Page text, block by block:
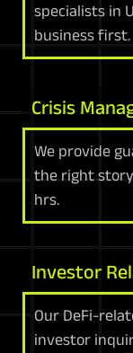
specialists in
business first.
Crisis
We provide
the right story
hrs.
Investor
Our DeFi-
investor